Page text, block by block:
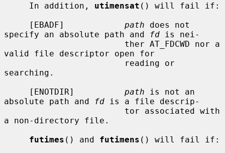
     In addition,
utimensat () will fail if:
     [EBADF]
path does not
specify an absolute path and
fd is nei-
valid file descriptor open for
searching.
     [ENOTDIR]
path is not an
absolute path and
fd is a file descrip-
a non-directory file.
futimes () and futimens () will fail if: